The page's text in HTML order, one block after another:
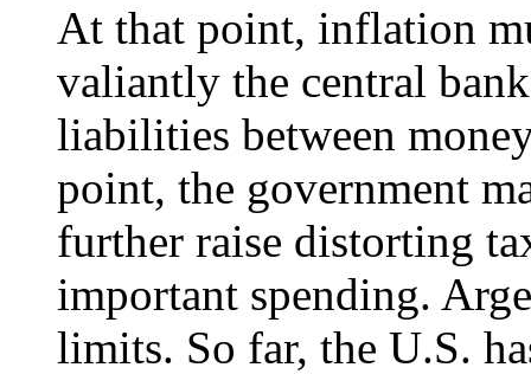
At that point, inflation
valiantly the central
liabilities between
point, the government
further raise distorting
important spending.
limits. So far, the U.S.